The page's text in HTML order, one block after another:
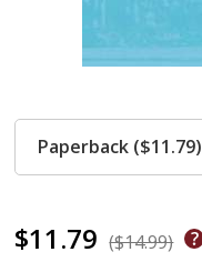
$11.79 ($14.99)
Paperback ($11.79)